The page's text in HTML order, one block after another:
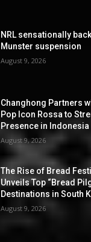
NRL sensationally
Munster suspension
August 9, 2026
Changhong Partners
Pop Icon Rossa to
Presence in Indonesia
August 9, 2026
The Rise of Bread
Unveils Top “Bread
Destinations in South
August 9, 2026